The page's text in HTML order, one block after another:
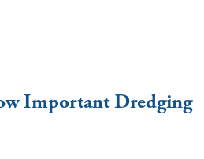
Important Dredging